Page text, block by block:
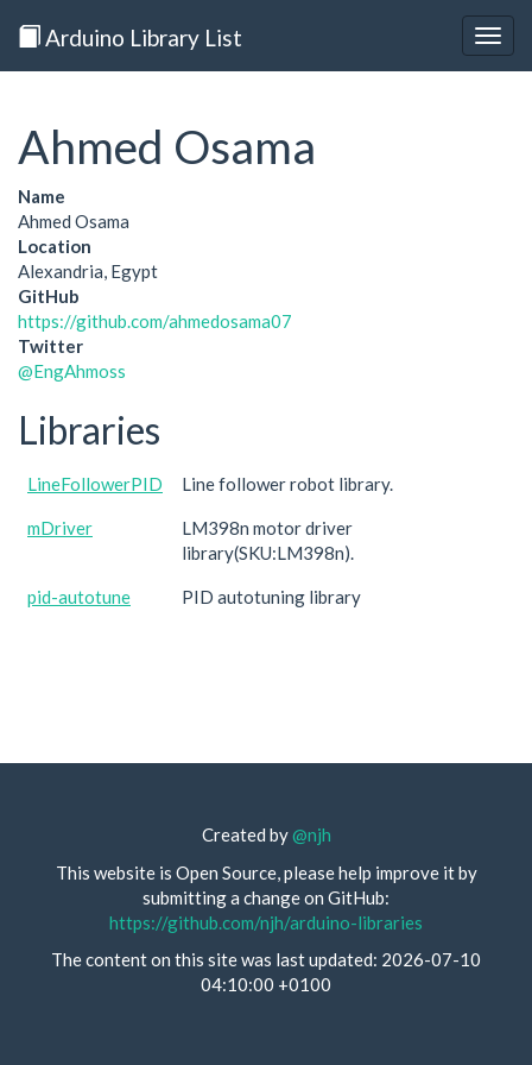
Arduino Library List
Ahmed Osama
Name
Ahmed Osama
Location
Alexandria, Egypt
GitHub
https://github.com/ahmedosama07
Twitter
@EngAhmoss
Libraries
LineFollowerPID Line follower robot library.
mDriver
LM398n motor driver
library(SKU:LM398n).
pid-autotune PID autotuning library
Created by@njh
This website is Open Source, please help improve it by
submitting a change on GitHub:
https://github.com/njh/arduino-libraries
The content on this site was last updated: 2026-07-10
04:10:00 +0100